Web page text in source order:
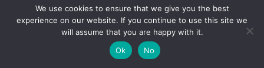
We use cookies to ensure that we give you the best
experience on our website. If you continue to use this site we
will assume that you are happy with it.
Ok
No